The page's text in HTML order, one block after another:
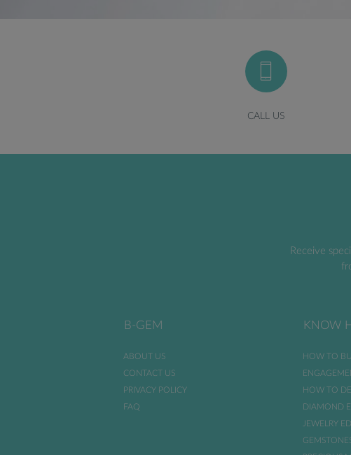
CALL US
Receive
B-GEM
ABOUT US
CONTACT US
PRIVACY POLICY
FAQ
KNOW
HOW TO
HOW TO
DIAMOND
JEWELRY